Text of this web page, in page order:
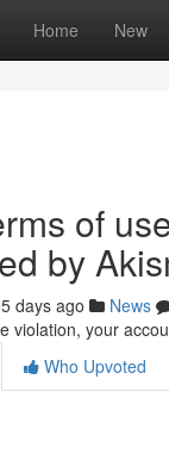
Home New
of
by
days ago News
violation, your
Who Upvoted